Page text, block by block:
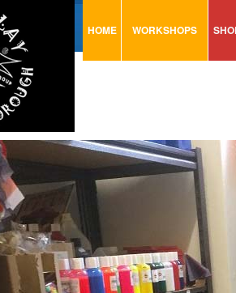
HOME WORKSHOPS
TRAINING
CONSULTATION